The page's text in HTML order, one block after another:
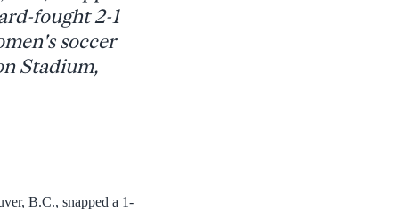
fought 2-1
soccer
Stadium,
B.C., snapped a 1-